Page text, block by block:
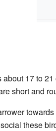
17 to
short and
these